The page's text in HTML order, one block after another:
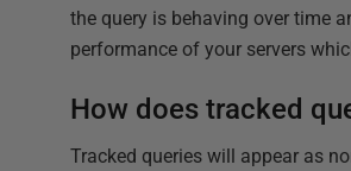
the query is behaving over time
performance of your servers
How does tracked
Tracked queries will appear as